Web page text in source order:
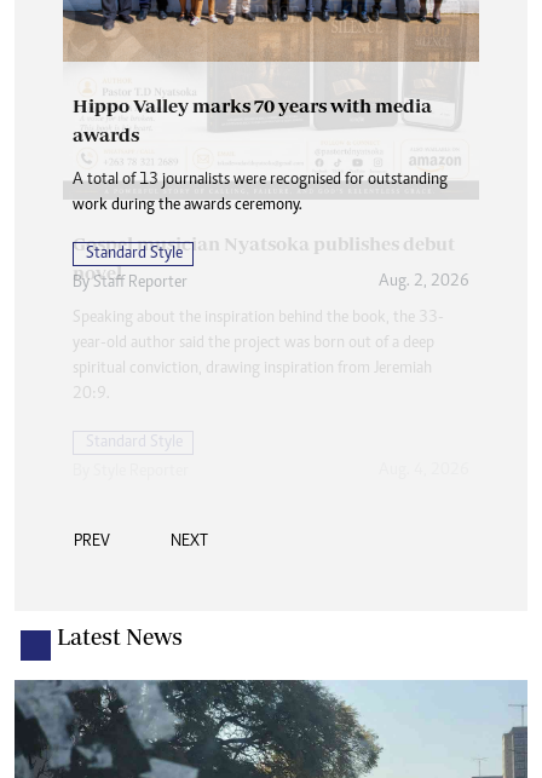
Hippo Valley marks 70 years with media
awards
A total of 13 journalists were recognised for outstanding
work during the awards ceremony.
Standard Style
ByStaff Reporter Aug. 2, 2026
PREV NEXT
Latest News